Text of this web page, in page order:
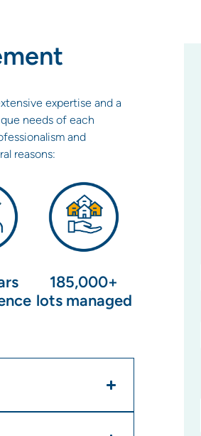
expertise and a
needs of each
and
reasons:
185,000+
lots managed